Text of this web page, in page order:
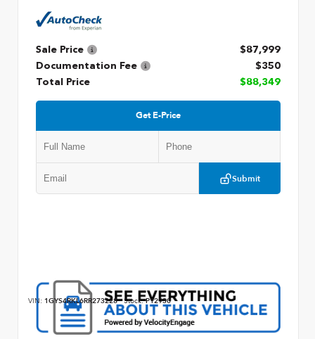
Sale Price
$87,999
Documentation Fee
$350
Total Price
$88,349
Get E-Price
Submit
VIN: 1GYS4RKL6RR273228 Stock:P12930